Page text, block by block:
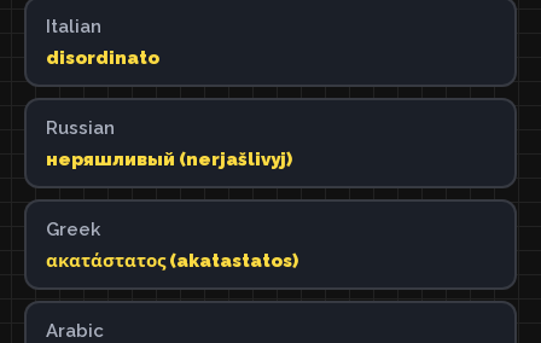
Italian
disordinato
Russian
неряшливый (nerjašlivyj)
Greek
ακατάστατος (akatastatos)
Arabic